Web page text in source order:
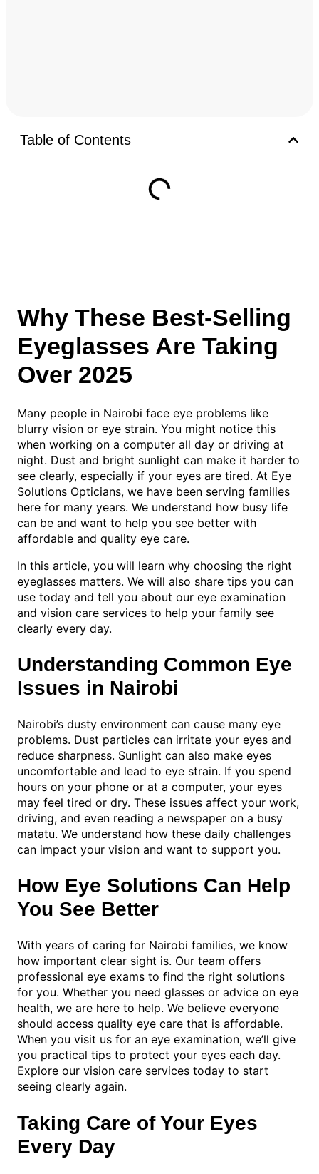
Table of Contents
Why These Best-Selling
Eyeglasses Are Taking
Over 2025
Many people in Nairobi face eye problems like
blurry vision or eye strain. You might notice this
when working on a computer all day or driving at
night. Dust and bright sunlight can make it harder to
see clearly, especially if your eyes are tired. At Eye
Solutions Opticians, we have been serving families
here for many years. We understand how busy life
can be and want to help you see better with
affordable and quality eye care.
In this article, you will learn why choosing the right
eyeglasses matters. We will also share tips you can
use today and tell you about our eye examination
and vision care services to help your family see
clearly every day.
Understanding Common Eye
Issues in Nairobi
Nairobi’s dusty environment can cause many eye
problems. Dust particles can irritate your eyes and
reduce sharpness. Sunlight can also make eyes
uncomfortable and lead to eye strain. If you spend
hours on your phone or at a computer, your eyes
may feel tired or dry. These issues affect your work,
driving, and even reading a newspaper on a busy
matatu. We understand how these daily challenges
can impact your vision and want to support you.
How Eye Solutions Can Help
You See Better
With years of caring for Nairobi families, we know
how important clear sight is. Our team offers
professional eye exams to find the right solutions
for you. Whether you need glasses or advice on eye
health, we are here to help. We believe everyone
should access quality eye care that is affordable.
When you visit us for an eye examination, we’ll give
you practical tips to protect your eyes each day.
Explore our vision care services today to start
seeing clearly again.
Taking Care of Your Eyes
Every Day